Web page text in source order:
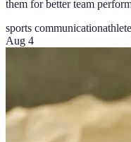
them for better team
sports communication
Aug 4